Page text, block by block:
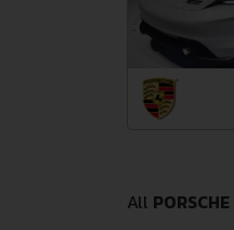
All PORSCHE